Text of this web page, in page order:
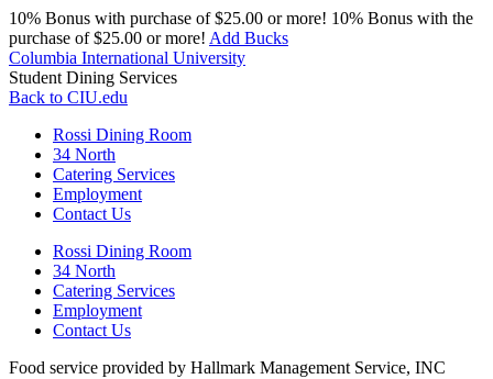
10% Bonus with purchase of $25.00 or more! 10% Bonus with the
purchase of $25.00 or more! Add Bucks
Columbia International University
Student Dining Services
Back to CIU.edu
Rossi Dining Room
34 North
Catering Services
Employment
Contact Us
Rossi Dining Room
34 North
Catering Services
Employment
Contact Us
Food service provided by Hallmark Management Service, INC